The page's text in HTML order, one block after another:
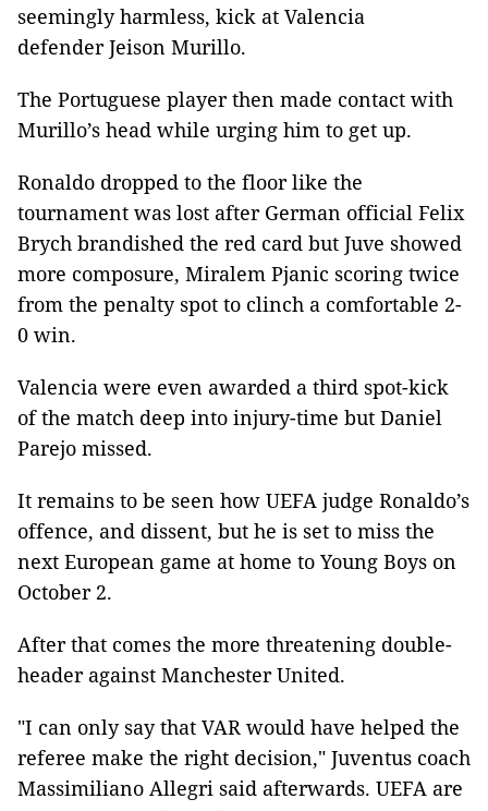
seemingly harmless, kick at Valencia
defender Jeison Murillo.
The Portuguese player then made contact with
Murillo’s head while urging him to get up.
Ronaldo dropped to the floor like the
tournament was lost after German official Felix
Brych brandished the red card but Juve showed
more composure, Miralem Pjanic scoring twice
from the penalty spot to clinch a comfortable 2-
0 win.
Valencia were even awarded a third spot-kick
of the match deep into injury-time but Daniel
Parejo missed.
It remains to be seen how UEFA judge Ronaldo’s
offence, and dissent, but he is set to miss the
next European game at home to Young Boys on
October 2.
After that comes the more threatening double-
header against Manchester United.
"I can only say that VAR would have helped the
referee make the right decision," Juventus coach
Massimiliano Allegri said afterwards. UEFA are